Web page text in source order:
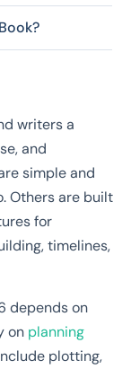
writers a
and
simple and
Others are built
for
timelines,
depends on
on planning
plotting,